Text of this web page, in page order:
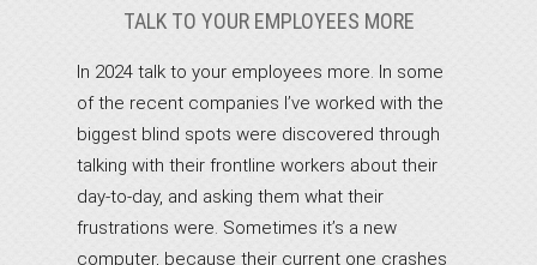
TALK TO YOUR EMPLOYEES MORE
In 2024 talk to your employees more. In some
of the recent companies I’ve worked with the
biggest blind spots were discovered through
talking with their frontline workers about their
day-to-day, and asking them what their
frustrations were. Sometimes it’s a new
computer, because their current one crashes